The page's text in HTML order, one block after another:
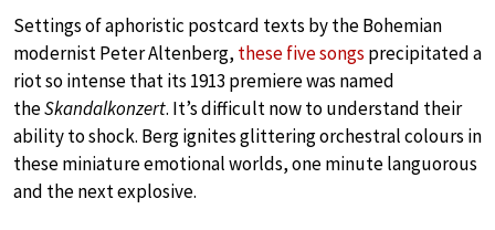
Settings of aphoristic postcard texts by the Bohemian
modernist Peter Altenberg, these five songs precipitated a
riot so intense that its 1913 premiere was named
theSkandalkonzert. It’s difficult now to understand their
ability to shock. Berg ignites glittering orchestral colours in
these miniature emotional worlds, one minute languorous
and the next explosive.